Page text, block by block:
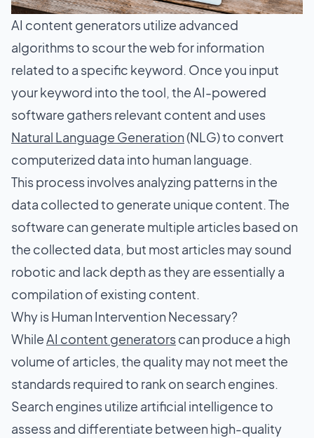
AI content generators utilize advanced
algorithms to scour the web for information
related to a specific keyword. Once you input
your keyword into the tool, the AI-powered
software gathers relevant content and uses
Natural Language Generation(NLG) to convert
computerized data into human language.
This process involves analyzing patterns in the
data collected to generate unique content. The
software can generate multiple articles based on
the collected data, but most articles may sound
robotic and lack depth as they are essentially a
compilation of existing content.
Why is Human Intervention Necessary?
WhileAI content generatorscan produce a high
volume of articles, the quality may not meet the
standards required to rank on search engines.
Search engines utilize artificial intelligence to
assess and differentiate between high-quality